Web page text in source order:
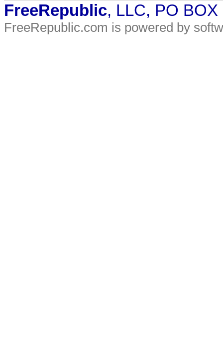
FreeRepublic, LLC, PO
FreeRepublic.com is powered by